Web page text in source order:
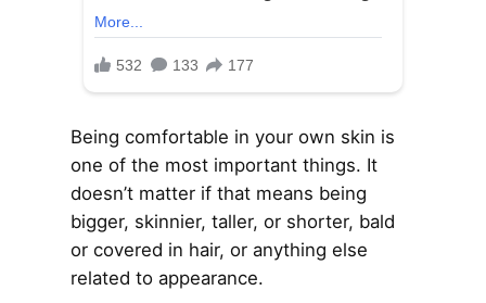
Being comfortable in your own skin is
one of the most important things. It
doesn’t matter if that means being
bigger, skinnier, taller, or shorter, bald
or covered in hair, or anything else
related to appearance.